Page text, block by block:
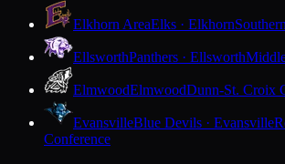
Elkhorn AreaElks · Elkhorn
EllsworthPanthers · Ellsworth
ElmwoodElmwoodDunn-St. Croix
EvansvilleBlue Devils · Evansville
Conference